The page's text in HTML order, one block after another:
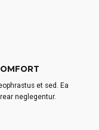
et sed. Ea
neglegentur.